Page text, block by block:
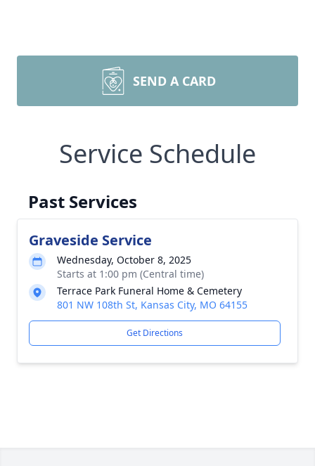
SEND A CARD
Service Schedule
Past Services
Graveside Service
Wednesday, October 8, 2025
Starts at 1:00 pm (Central time)
Terrace Park Funeral Home & Cemetery
801 NW 108th St, Kansas City, MO 64155
Get Directions